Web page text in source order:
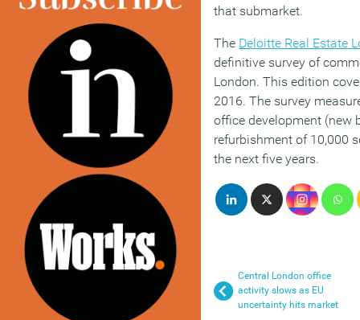
that submarket.
The Deloitte Real Estate
definitive survey of
London. This edition
2016. The survey
office development (new
refurbishment of 10,000
the next five years.
Central London office
activity slows as EU
uncertainty hits market